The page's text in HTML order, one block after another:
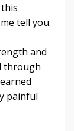
tell you.
and
through
painful